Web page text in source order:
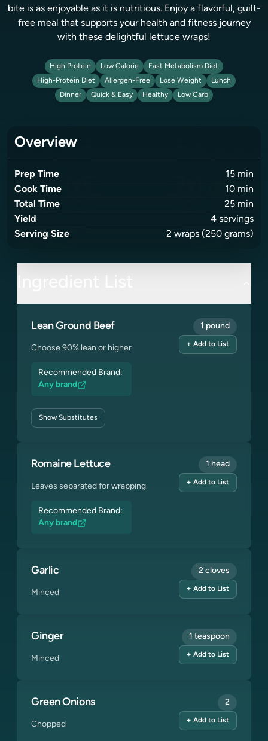
bite is as enjoyable as it is nutritious. Enjoy a flavorful, guilt-
free meal that supports your health and fitness journey
with these delightful lettuce wraps!
High Protein Low Calorie
Fast Metabolism Diet
High-Protein Diet
Allergen-Free Lose Weight
Lunch
Dinner
Quick & Easy Healthy Low Carb
Overview
Prep Time 15 min
Cook Time
10 min
Total Time
25 min
Yield
4 servings
Serving Size
2 wraps (250 grams)
Lean Ground Beef
Choose 90% lean or higher
Recommended Brand:
Any brand
ShowSubstitutes
1 pound
+ Add to List
Romaine Lettuce
Leaves separated for wrapping
Recommended Brand:
Any brand
1 head
+ Add to List
Garlic
Minced
2 cloves
+ Add to List
Ginger
Minced
1 teaspoon
+ Add to List
Green Onions
Chopped
2
+ Add to List